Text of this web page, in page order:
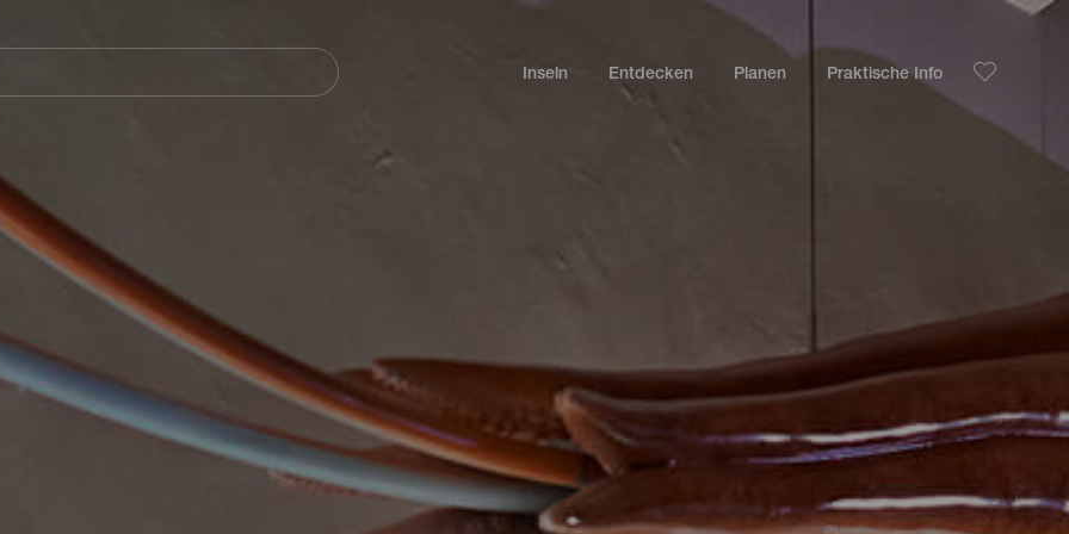
Inseln Entdecken Planen Praktische Info